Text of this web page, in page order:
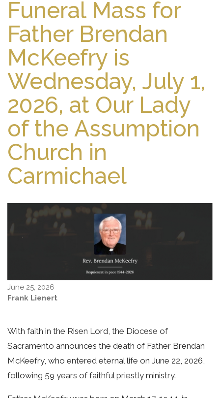
Funeral Mass for
Father Brendan
McKeefry is
Wednesday, July 1,
2026, at Our Lady
of the Assumption
Church in
Carmichael
June 25, 2026
Frank Lienert
With faith in the Risen Lord, the Diocese of
Sacramento announces the death of Father Brendan
McKeefry, who entered eternal life on June 22, 2026,
following 59 years of faithful priestly ministry.